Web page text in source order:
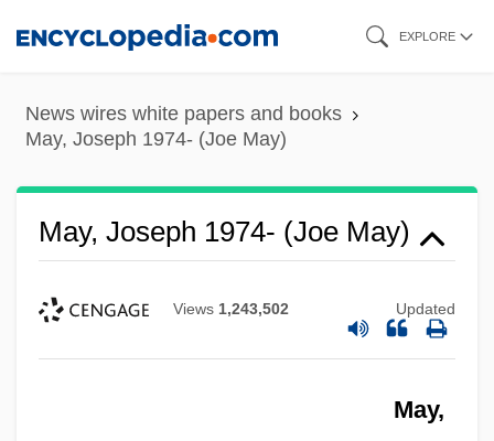
content
EXPLORE
News wires white papers and books
May, Joseph 1974- (Joe May)
May, Joseph 1974- (Joe May)
Views 1,243,502 Updated
May,